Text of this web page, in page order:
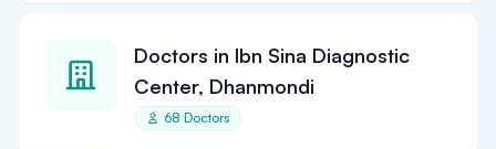
Doctors in Ibn Sina Diagnostic
Center, Dhanmondi
68 Doctors